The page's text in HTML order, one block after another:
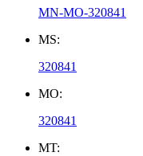
MN-MO-320841
MS:
320841
MO:
320841
MT: